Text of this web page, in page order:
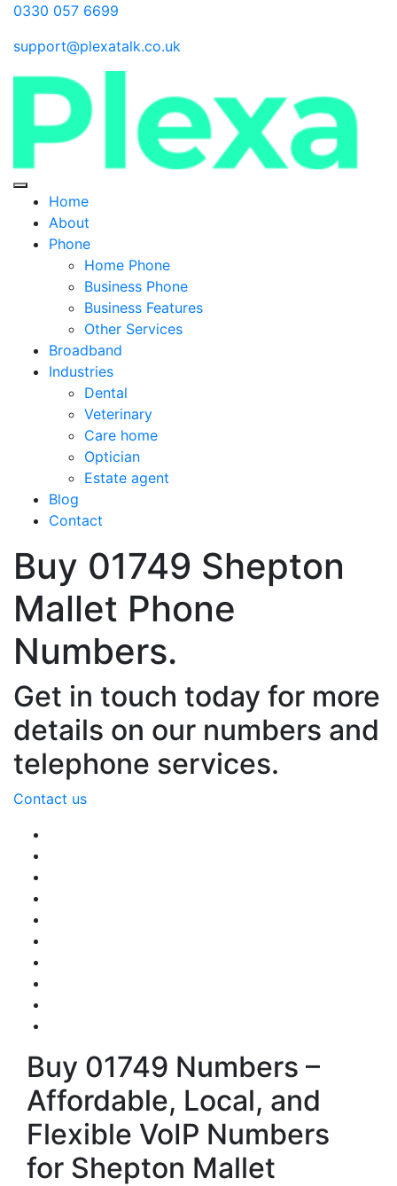
0330 057 6699
support@plexatalk.co.uk
Home
About
Phone
Home Phone
Business Phone
Business Features
Other Services
Broadband
Industries
Dental
Veterinary
Care home
Optician
Estate agent
Blog
Contact
Buy 01749 Shepton
Mallet Phone
Numbers.
Get in touch today for more
details on our numbers and
telephone services.
Contact us
Buy 01749 Numbers –
Affordable, Local, and
Flexible VoIP Numbers
for Shepton Mallet